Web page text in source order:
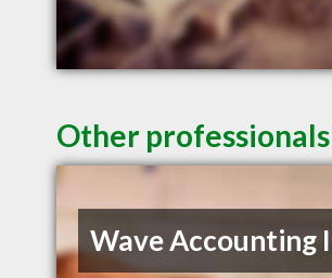
Other
Wave Accounting